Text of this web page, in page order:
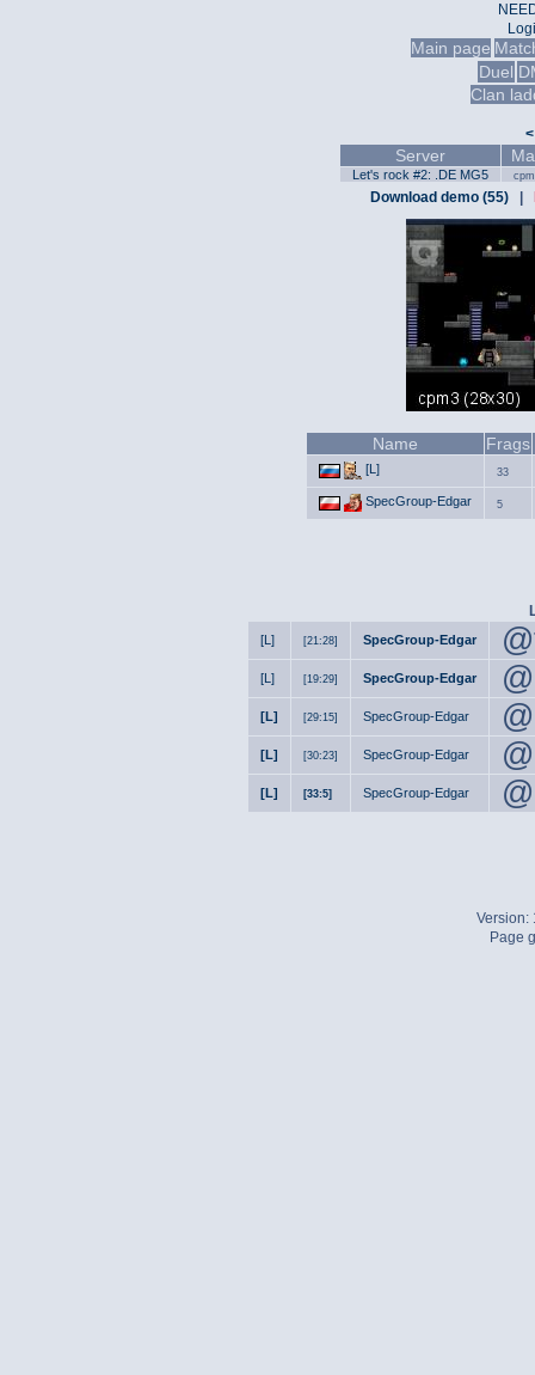
Main page
Duel
Clan
<
Server
Let's rock #2: .DE MG5
Download demo (55)
Name Frags
[L] 33
SpecGroup-Edgar 5
[L] [21:28] SpecGroup-Edgar
[L] [19:29] SpecGroup-Edgar
[L] [29:15] SpecGroup-Edgar
[L] [30:23] SpecGroup-Edgar
[L] [33:5] SpecGroup-Edgar
Version:
Page